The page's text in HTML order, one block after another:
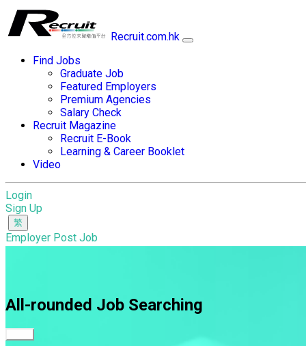
Recruit.com.hk
Find Jobs
Graduate Job
Featured Employers
Premium Agencies
Salary Check
Recruit Magazine
Recruit E-Book
Learning & Career Booklet
Video
Login
Sign Up
Employer Post Job
All-rounded Job Searching